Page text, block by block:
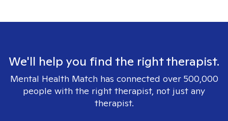
We'll help you find the right therapist.
Mental Health Match has connected over 500,000
people with the right therapist, not just any
therapist.